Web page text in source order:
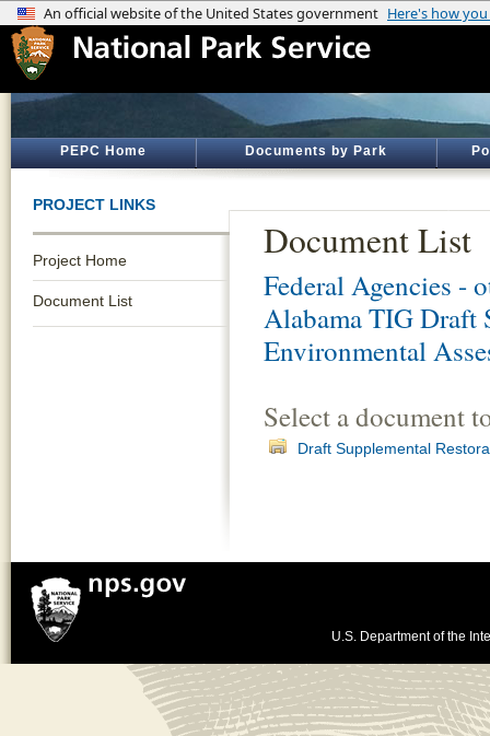
PEPC Home Documents by Park
PROJECT LINKS
Project Home
Document List
Document List
Federal Agencies -
Alabama TIG Draft
Environmental
Select a document
Draft Supplemental
U.S. Department of the